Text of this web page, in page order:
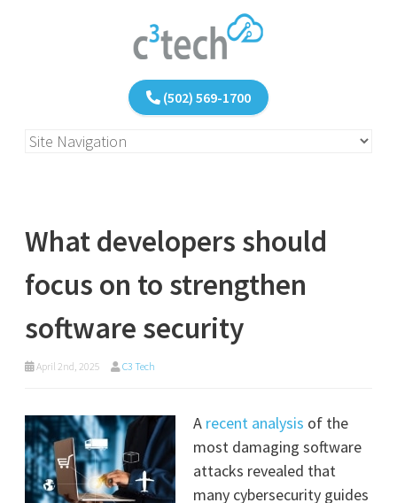
(502) 569-1700
What developers should
focus on to strengthen
software security
April 2nd, 2025 C3 Tech
A recent analysis of the
most damaging software
attacks revealed that
many cybersecurity guides